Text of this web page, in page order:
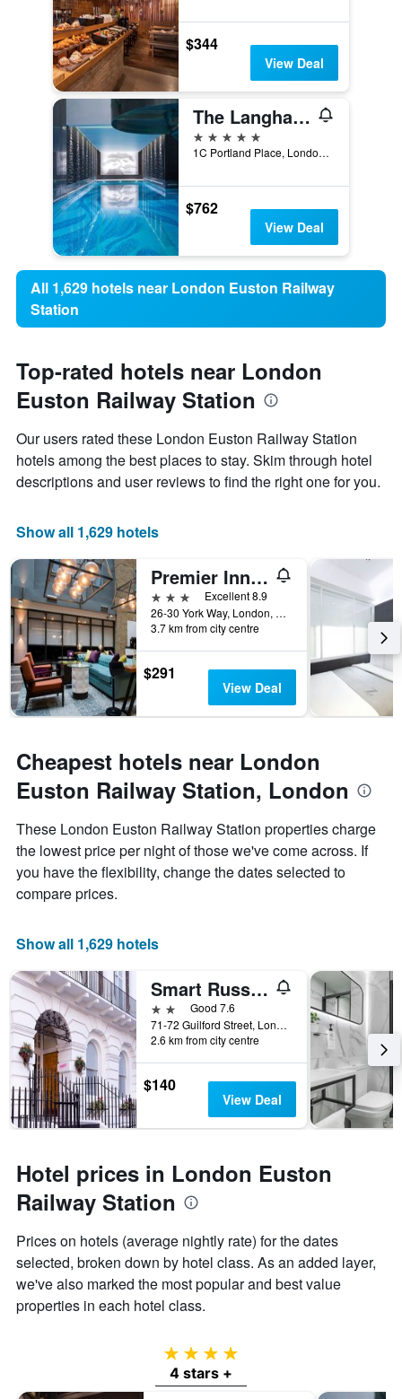
$344
View Deal
The Langham London
5 stars
1C Portland Place, London, United Kingdom
$762
View Deal
All 1,629 hotels near London Euston Railway
Station
Top-rated hotels near London
Euston Railway Station
Our users rated these London Euston Railway Station
hotels among the best places to stay. Skim through hotel
descriptions and user reviews to find the right one for you.
Show all 1,629 hotels
Premier Inn London Kings Cross
3 stars
Excellent 8.9
26-30 York Way, London, United Kingdom
3.7 km from city centre
$291
View Deal
Cheapest hotels near London
Euston Railway Station, London
These London Euston Railway Station properties charge
the lowest price per night of those we've come across. If
you have the flexibility, change the dates selected to
compare prices.
Show all 1,629 hotels
Smart Russell Square Hostel
2 starsGood 7.6
71-72 Guilford Street, London, United Kingdom
2.6 km from city centre
$140
View Deal
Hotel prices in London Euston
Railway Station
Prices on hotels (average nightly rate) for the dates
selected, broken down by hotel class. As an added layer,
we've also marked the most popular and best value
properties in each hotel class.
4 stars
4 stars +